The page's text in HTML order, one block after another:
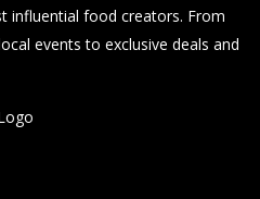
influential food creators. From
events to exclusive deals and